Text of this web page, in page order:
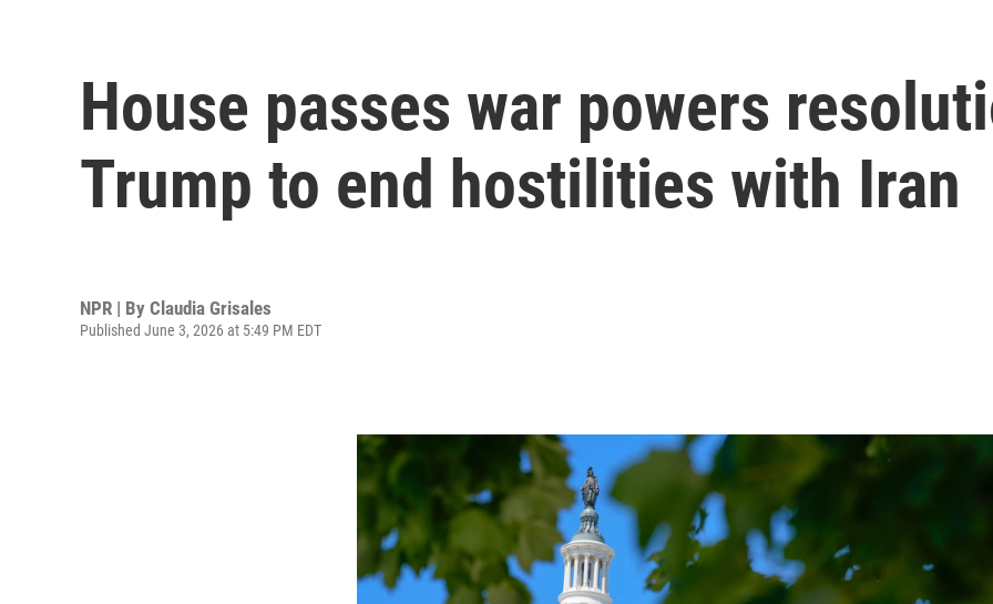
House passes war powers
Trump to end hostilities with Iran
NPR | By Claudia Grisales
Published June 3, 2026 at 5:49 PM EDT